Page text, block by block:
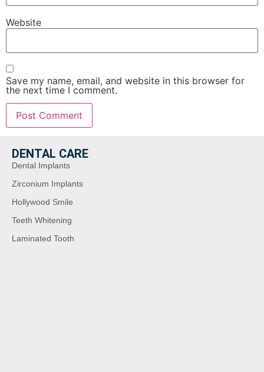
Website
Save my name, email, and website in this browser for
the next time I comment.
DENTAL CARE
Dental Implants
Zirconium Implants
Hollywood Smile
Teeth Whitening
Laminated Tooth